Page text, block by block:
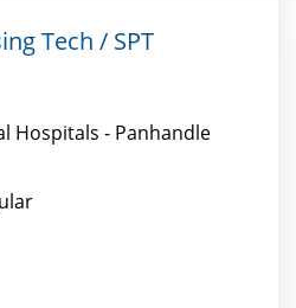
Tech / SPT
Hospitals - Panhandle